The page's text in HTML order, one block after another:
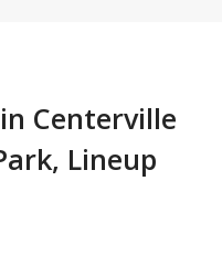
Centerville
Lineup